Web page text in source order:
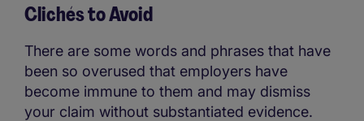
Clichés to Avoid
There are some words and phrases that have
been so overused that employers have
become immune to them and may dismiss
your claim without substantiated evidence.